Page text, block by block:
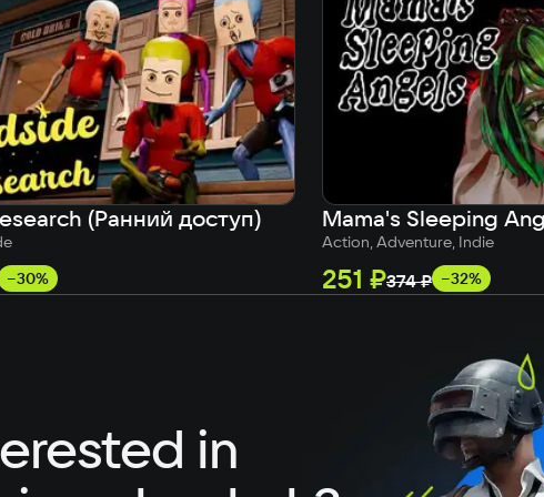
German
Italian
Portuguese
Turkish
(Ранний доступ)
−30%
Mama's Sleeping
Action, Adventure, Indie
251 ₽374 ₽ −32%
in